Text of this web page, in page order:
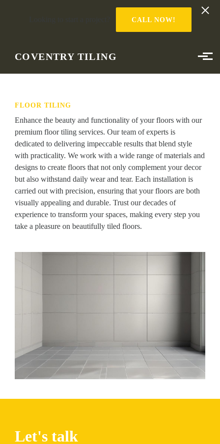
CALL NOW!
COVENTRY TILING
FLOOR TILING
Enhance the beauty and functionality of your floors with our
premium floor tiling services. Our team of experts is
dedicated to delivering impeccable results that blend style
with practicality. We work with a wide range of materials and
designs to create floors that not only complement your decor
but also withstand daily wear and tear. Each installation is
carried out with precision, ensuring that your floors are both
visually appealing and durable. Trust our decades of
experience to transform your spaces, making every step you
take a pleasure on beautifully tiled floors.
Let's talk